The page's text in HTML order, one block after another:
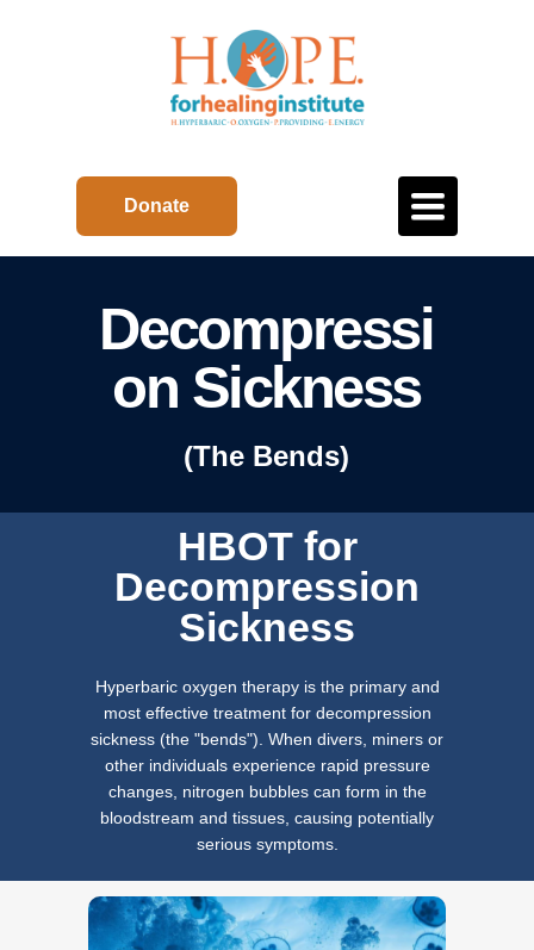
Toggle
navigation
Donate
Decompressi
on Sickness
HBOT for
Decompression
Sickness
Hyperbaric oxygen therapy is the primary and
most effective treatment for decompression
sickness (the "bends"). When divers, miners or
other individuals experience rapid pressure
changes, nitrogen bubbles can form in the
bloodstream and tissues, causing potentially
serious symptoms.
(The Bends)